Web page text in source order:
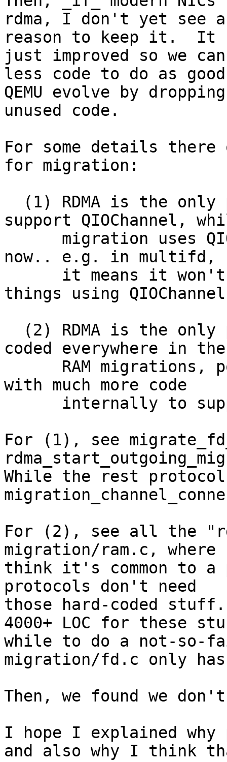
rdma, I don't yet see a
reason to keep it.  It
just improved so we
less code to do as
QEMU evolve by dropping
unused code.
For some details there
for migration:
support QIOChannel,
now.. e.g. in multifd,
things using
coded everywhere in the
with much more code
For (1), see
While the rest
For (2), see all the
migration/ram.c,
think it's common to
protocols don't need
those hard-coded
4000+ LOC for these
while to do a not-so-
migration/fd.c only has
Then, we found we
I hope I explained
and also why I think